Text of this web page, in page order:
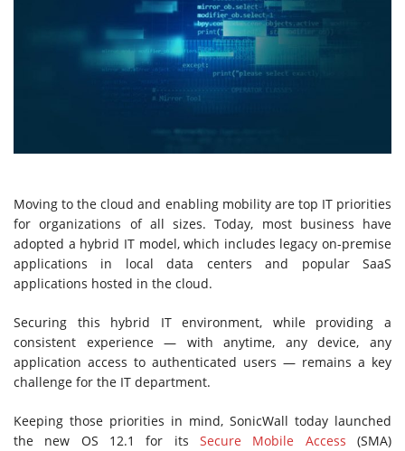
Moving to the cloud and enabling mobility are top IT priorities
for organizations of all sizes. Today, most business have
adopted a hybrid IT model, which includes legacy on-premise
applications in local data centers and popular SaaS
applications hosted in the cloud.
Securing this hybrid IT environment, while providing a
consistent experience — with anytime, any device, any
application access to authenticated users — remains a key
challenge for the IT department.
Keeping those priorities in mind, SonicWall today launched
the new OS 12.1 for its Secure Mobile Access (SMA)